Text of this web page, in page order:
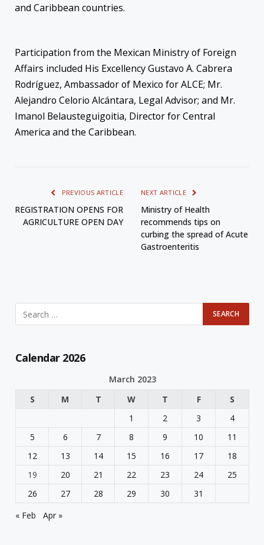
and Caribbean countries.
Participation from the Mexican Ministry of Foreign
Affairs included His Excellency Gustavo A. Cabrera
Rodríguez, Ambassador of Mexico for ALCE; Mr.
Alejandro Celorio Alcántara, Legal Advisor; and Mr.
Imanol Belausteguigoitia, Director for Central
America and the Caribbean.
PREVIOUS ARTICLE
REGISTRATION OPENS FOR
AGRICULTURE OPEN DAY
NEXT ARTICLE
Ministry of Health
recommends tips on
curbing the spread of Acute
Gastroenteritis
Calendar 2026
March 2023
S
M T W T F
S
1
2 3
4
5
6 7 8 9 10
11
12
13 14 15 16 17
18
19
20 21 22 23 24
25
26
27 28 29 30
31
« Feb
Apr »